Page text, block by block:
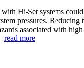
Hi-Set systems
pressures. Reducing
associated with
read more